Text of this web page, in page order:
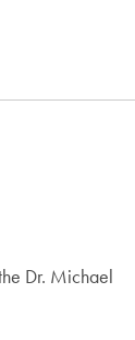
Dr. Michael